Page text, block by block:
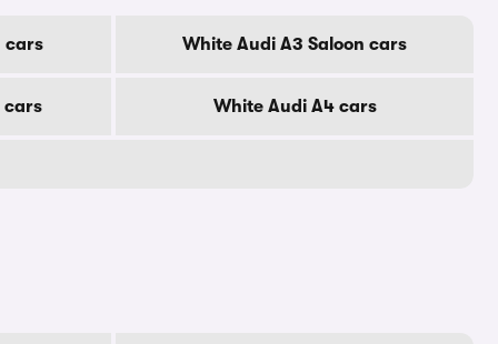
cars White Audi A3 Saloon cars
cars White Audi A4 cars